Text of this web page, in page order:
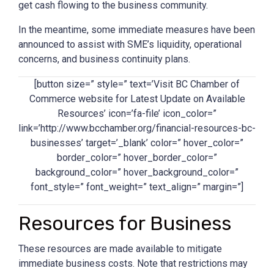
get cash flowing to the business community.
In the meantime, some immediate measures have been
announced to assist with SME’s liquidity, operational
concerns, and business continuity plans.
[button size=” style=” text=’Visit BC Chamber of
Commerce website for Latest Update on Available
Resources’ icon=’fa-file’ icon_color=”
link=’http://www.bcchamber.org/financial-resources-bc-
businesses’ target=’_blank’ color=” hover_color=”
border_color=” hover_border_color=”
background_color=” hover_background_color=”
font_style=” font_weight=” text_align=” margin=”]
Resources for Business
These resources are made available to mitigate
immediate business costs. Note that restrictions may